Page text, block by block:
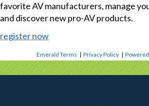
favorite AV manufacturers, manage
and discover new pro-AV products.
register now
Emerald Terms |Privacy Policy |Powered